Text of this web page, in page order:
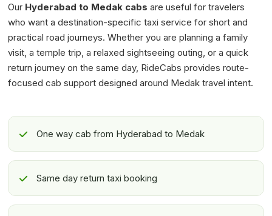
Our Hyderabad to Medak cabs are useful for travelers
who want a destination-specific taxi service for short and
practical road journeys. Whether you are planning a family
visit, a temple trip, a relaxed sightseeing outing, or a quick
return journey on the same day, RideCabs provides route-
focused cab support designed around Medak travel intent.
One way cab from Hyderabad to Medak
Same day return taxi booking